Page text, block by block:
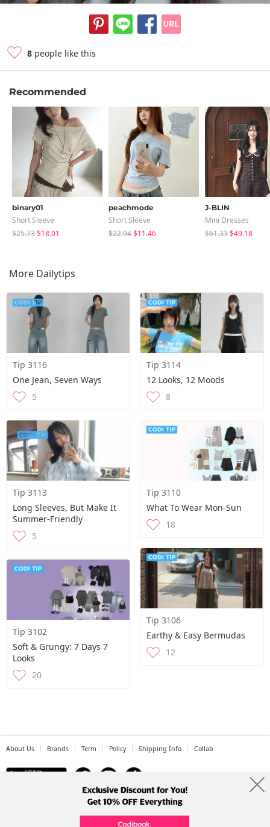
8 people like this
Recommended
binary01
Short Sleeve
$25.73$18.01
peachmode
Short Sleeve
$22.94$11.46
J-BLIN
Mini Dresses
$61.33$49.18
More Dailytips
Tip 3116
One Jean, Seven Ways
5
Tip 3114
12 Looks, 12 Moods
8
Tip 3113
Long Sleeves, But Make It
Summer-Friendly
5
Tip 3110
What To Wear Mon-Sun
18
Tip 3106
Earthy & Easy Bermudas
12
Tip 3102
Soft & Grungy: 7 Days 7
Looks
20
About Us Brands Term Policy Shipping Info Collab
Address: A-301, 114, Gasan digital 2-ro, Geumcheon-gu, Seoul
Tel: +82-1661-1813 (Korean) Email: help@codibook.net